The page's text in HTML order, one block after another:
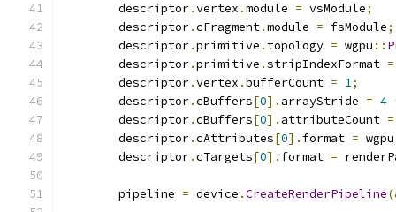
        descriptor
.vertex .module = vsModule;
        descriptor
.cFragment.module = fsModule;
        descriptor
.primitive . topology = wgpu ::
        descriptor
.primitive .stripIndexFormat =
        descriptor
.vertex .bufferCount = 1;
        descriptor
.cBuffers[0]. arrayStride = 4
        descriptor
.cBuffers[0]. attributeCount =
        descriptor
.cAttributes[0]. format = wgpu
        descriptor
.cTargets[0]. format =
        pipeline
= device .CreateRenderPipeline